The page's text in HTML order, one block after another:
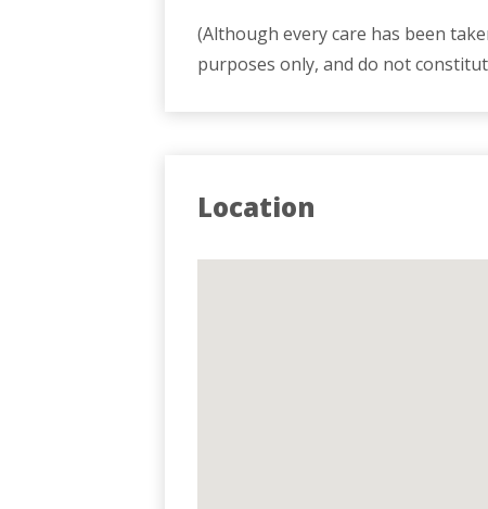
(Although every care has been
purposes only, and do not
Location